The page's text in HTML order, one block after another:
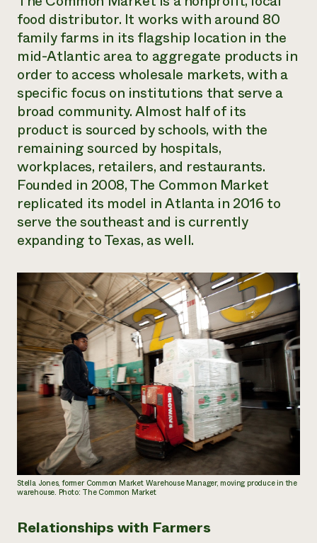
food distributor. It works with around 80
family farms in its flagship location in the
mid-Atlantic area to aggregate products in
order to access wholesale markets, with a
specific focus on institutions that serve a
broad community. Almost half of its
product is sourced by schools, with the
remaining sourced by hospitals,
workplaces, retailers, and restaurants.
Founded in 2008, The Common Market
replicated its model in Atlanta in 2016 to
serve the southeast and is currently
expanding to Texas, as well.
Stella Jones, former Common Market Warehouse Manager, moving produce in the
warehouse. Photo: The Common Market
Relationships with Farmers